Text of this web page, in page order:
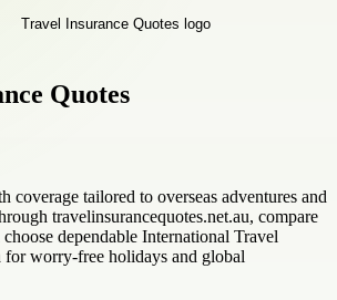
Quotes
coverage tailored to overseas adventures and
travelinsurancequotes.net.au, compare
dependable International Travel
for worry-free holidays and global